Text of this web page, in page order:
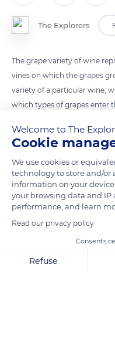
The Explorers
The grape variety of wine
vines on which the grapes
variety of a particular wine,
which types of grapes enter
while others are blends
There are over 8,000
mostly local and others
possible to identify the
the appearance of the plant,
buds, as well as the colors of
varieties' studying is known
READ MORE
Welcome to The
Cookie
We use cookies or
technology to store and/or
information on your
your browsing data and IP
performance, and learn
Read our privacy policy
Consents
Refuse